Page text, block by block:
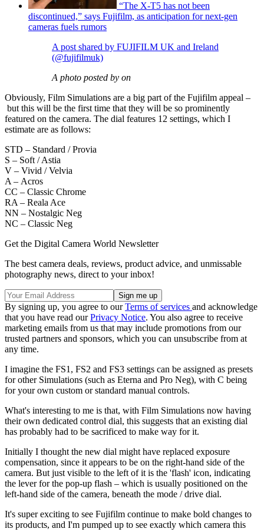
“The X-T5 has not been
discontinued,” says Fujifilm, as anticipation for next-gen
cameras fuels rumors
A post shared by FUJIFILM UK and Ireland
(@fujifilmuk)
A photo posted by on
Obviously, Film Simulations are a big part of the Fujifilm appeal –
but this will be the first time that they will be so prominently
featured on the camera. The dial features 12 settings, which I
estimate are as follows:
STD – Standard / Provia
S – Soft / Astia
V – Vivid / Velvia
A – Acros
CC – Classic Chrome
RA – Reala Ace
NN – Nostalgic Neg
NC – Classic Neg
Get the Digital Camera World Newsletter
The best camera deals, reviews, product advice, and unmissable
photography news, direct to your inbox!
By signing up, you agree to ourTerms of services and acknowledge
that you have read ourPrivacy Notice. You also agree to receive
marketing emails from us that may include promotions from our
trusted partners and sponsors, which you can unsubscribe from at
any time.
I imagine the FS1, FS2 and FS3 settings can be assigned as presets
for other Simulations (such as Eterna and Pro Neg), with C being
for your own custom or standard manual controls.
What's interesting to me is that, with Film Simulations now having
their own dedicated control dial, this suggests that an existing dial
has probably had to be sacrificed to make way for it.
Initially I thought the new dial might have replaced exposure
compensation, since it appears to be on the right-hand side of the
camera. But just visible to the left of it is the 'flash' icon, indicating
the lever for the pop-up flash – which is usually positioned on the
left-hand side of the camera, beneath the mode / drive dial.
It's super exciting to see Fujifilm continue to make bold changes to
its products, and I'm pumped up to see exactly which camera this